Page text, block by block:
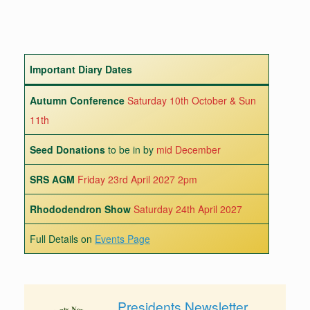
Important Diary Dates
Autumn Conference Saturday 10th October & Sun
11th
Seed Donations to be in by mid December
SRS AGM Friday 23rd April 2027 2pm
Rhododendron Show Saturday 24th April 2027
Full Details on Events Page
Presidents Newsletter